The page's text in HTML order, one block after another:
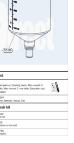
Suction
Parts
Gun Spare
Suction Spray
Breakdown
Pressure Spray